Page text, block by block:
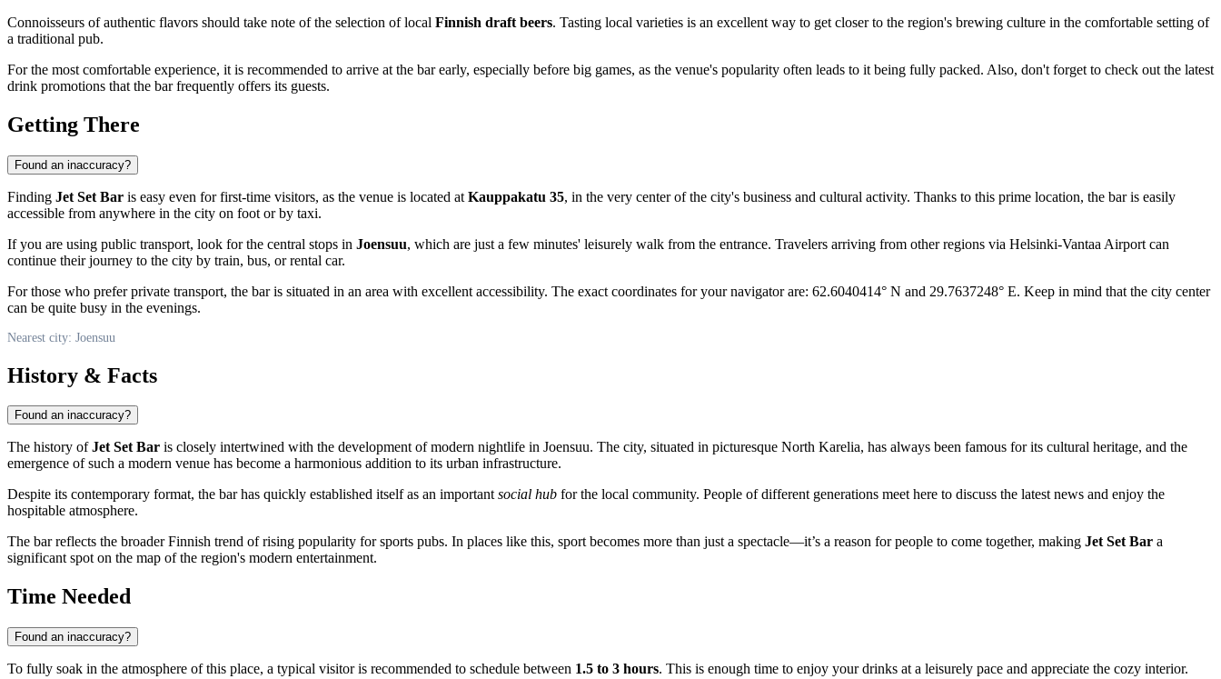
Connoisseurs of authentic flavors should take note of the selection of local Finnish draft beers. Tasting local varieties is an excellent way to get closer to the region's brewing culture in the comfortable setting of
a traditional pub.
For the most comfortable experience, it is recommended to arrive at the bar early, especially before big games, as the venue's popularity often leads to it being fully packed. Also, don't forget to check out the latest
drink promotions that the bar frequently offers its guests.
Getting There
Found an inaccuracy?
Finding Jet Set Bar is easy even for first-time visitors, as the venue is located at Kauppakatu 35, in the very center of the city's business and cultural activity. Thanks to this prime location, the bar is easily
accessible from anywhere in the city on foot or by taxi.
If you are using public transport, look for the central stops in Joensuu, which are just a few minutes' leisurely walk from the entrance. Travelers arriving from other regions via Helsinki-Vantaa Airport can
continue their journey to the city by train, bus, or rental car.
For those who prefer private transport, the bar is situated in an area with excellent accessibility. The exact coordinates for your navigator are: 62.6040414° N and 29.7637248° E. Keep in mind that the city center
can be quite busy in the evenings.
Nearest city: Joensuu
History & Facts
Found an inaccuracy?
The history ofJet Set Bar is closely intertwined with the development of modern nightlife in Joensuu. The city, situated in picturesque North Karelia, has always been famous for its cultural heritage, and the
emergence of such a modern venue has become a harmonious addition to its urban infrastructure.
Despite its contemporary format, the bar has quickly established itself as an importantsocial hub for the local community. People of different generations meet here to discuss the latest news and enjoy the
hospitable atmosphere.
The bar reflects the broader Finnish trend of rising popularity for sports pubs. In places like this, sport becomes more than just a spectacle—it’s a reason for people to come together, making Jet Set Bar a
significant spot on the map of the region's modern entertainment.
Time Needed
Found an inaccuracy?
To fully soak in the atmosphere of this place, a typical visitor is recommended to schedule between 1.5 to 3 hours. This is enough time to enjoy your drinks at a leisurely pace and appreciate the cozy interior.